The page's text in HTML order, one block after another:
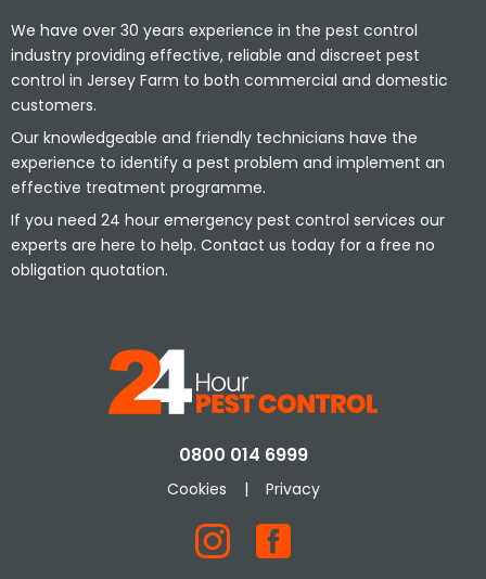
We have over 30 years experience in the pest control
industry providing effective, reliable and discreet pest
control in Jersey Farm to both commercial and domestic
customers.
Our knowledgeable and friendly technicians have the
experience to identify a pest problem and implement an
effective treatment programme.
If you need 24 hour emergency pest control services our
experts are here to help. Contact us today for a free no
obligation quotation.
0800 014 6999
Cookies | Privacy